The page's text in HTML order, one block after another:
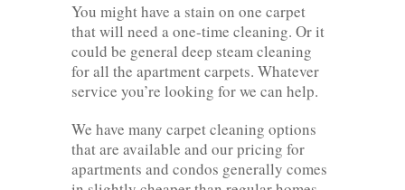
You might have a stain on one carpet
that will need a one-time cleaning. Or it
could be general deep steam cleaning
for all the apartment carpets. Whatever
service you’re looking for we can help.
We have many carpet cleaning options
that are available and our pricing for
apartments and condos generally comes